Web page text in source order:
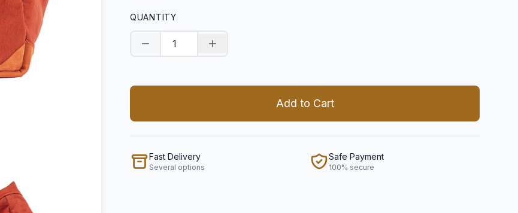
QUANTITY
Decrease quantityIncrease quantity
Add to Cart
Fast Delivery
Several options
Safe Payment
100% secure